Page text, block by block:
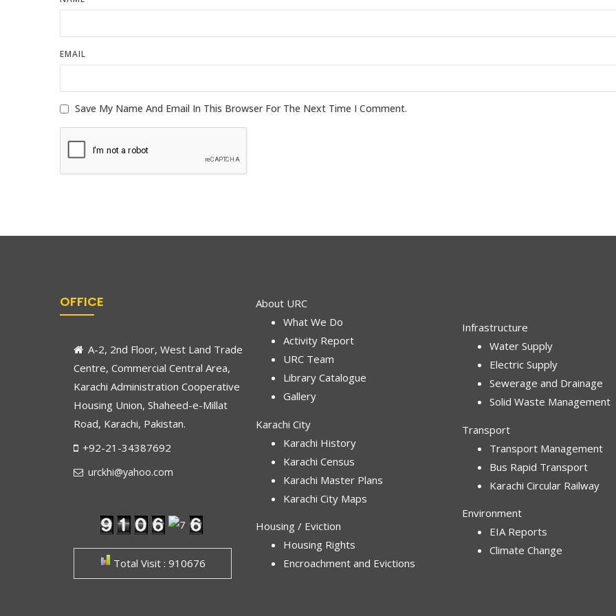
EMAIL
OFFICE
A-2, 2nd Floor, West Land Trade
Centre, Commercial Central Area,
Karachi Administration Cooperative
Housing Union, Shaheed-e-Millat
Road, Karachi, Pakistan.
+92-21-34387692
urckhi@yahoo.com
Total Visit : 910676
About URC
What We Do
Activity Report
URC Team
Library Catalogue
Gallery
Karachi City
Karachi History
Karachi Census
Karachi Master Plans
Karachi City Maps
Housing / Eviction
Housing Rights
Encroachment and Evictions
Infrastructure
Water Supply
Electric Supply
Sewerage and Drainage
Solid Waste Management
Transport
Transport Management
Bus Rapid Transport
Karachi Circular Railway
Environment
EIA Reports
Climate Change